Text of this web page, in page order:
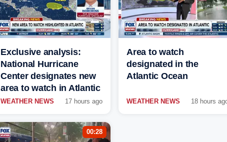
Exclusive analysis:
National Hurricane
Center designates new
area to watch in Atlantic
WEATHER NEWS 17 hours ago
Area to watch
designated in the
Atlantic Ocean
WEATHER NEWS 18 hours
00:28